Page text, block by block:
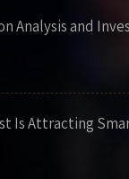
Analysis and
Is Attracting